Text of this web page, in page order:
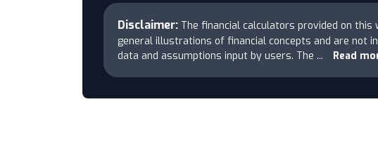
Disclaimer: The financial calculators provided on
general illustrations of financial concepts and are not
data and assumptions input by users. The ... Read